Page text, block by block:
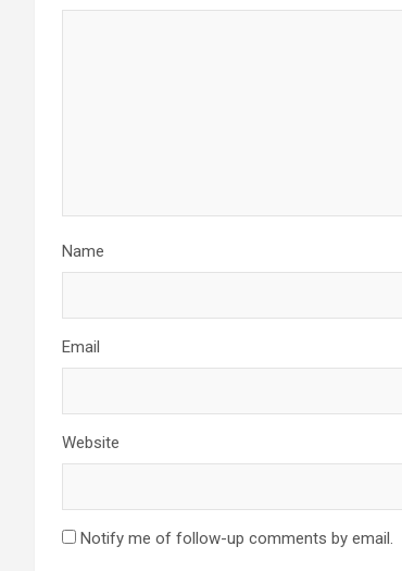
Name
Email
Website
Notify me of follow-up comments by email.